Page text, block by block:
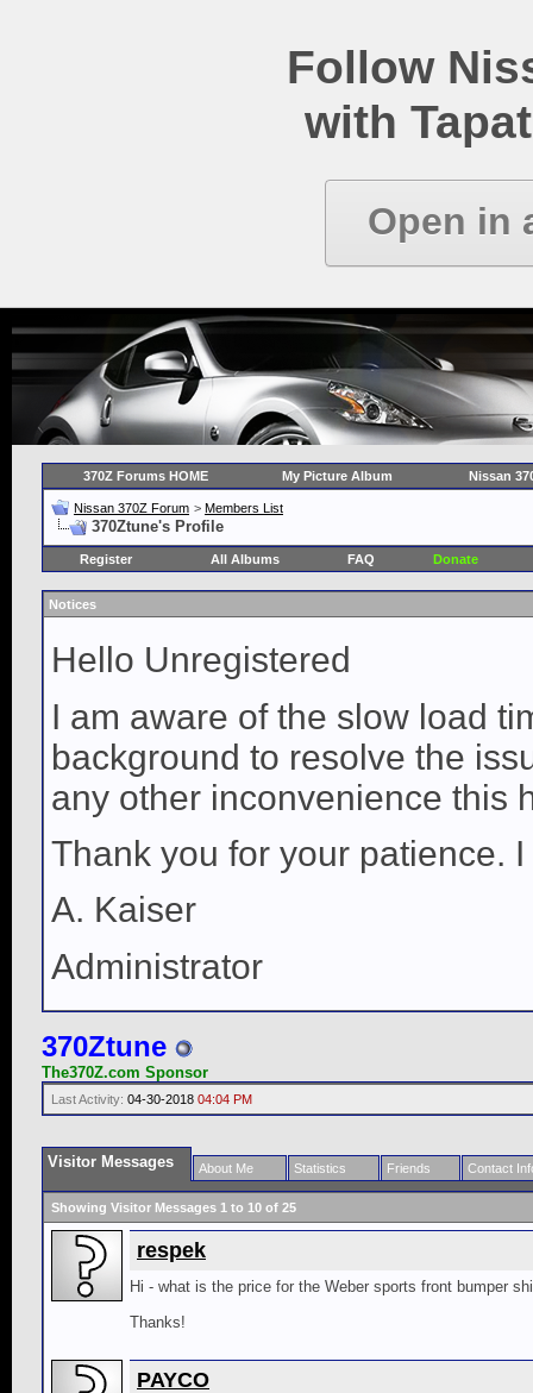
Follow
with
Open in
370Z Forums HOME My Picture Album Nissan
Nissan 370Z Forum > Members List
370Ztune's Profile
Register All Albums FAQ Donate
Notices
Hello Unregistered
I am aware of the slow load
background to resolve the
any other inconvenience this
Thank you for your patience.
A. Kaiser
Administrator
370Ztune
The370Z.com Sponsor
Last Activity: 04-30-2018 04:04 PM
Visitor Messages About Me Statistics Friends Contact
Showing Visitor Messages 1 to 10 of 25
respek
Hi - what is the price for the Weber sports front bumper
Thanks!
PAYCO